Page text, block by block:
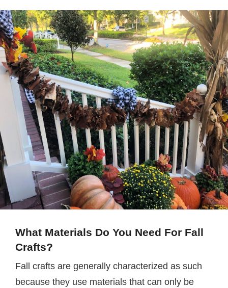
What Materials Do You Need For Fall
Crafts?
Fall crafts are generally characterized as such
because they use materials that can only be